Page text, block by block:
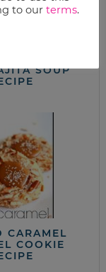
SOUP
CARAMEL
COOKIE
to our terms.